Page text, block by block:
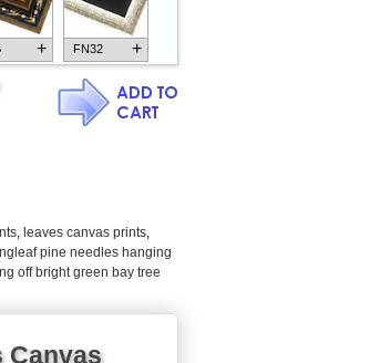
+ FN32 +
leaves canvas prints
pine needles hanging
off bright green bay tree
Canvas